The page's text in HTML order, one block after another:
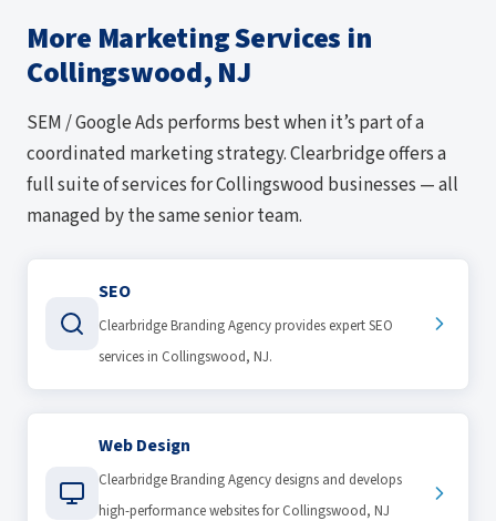
More Marketing Services in
Collingswood, NJ
SEM / Google Ads performs best when it’s part of a
coordinated marketing strategy. Clearbridge offers a
full suite of services for Collingswood businesses — all
managed by the same senior team.
SEO
Clearbridge Branding Agency provides expert SEO
services in Collingswood, NJ.
Web Design
Clearbridge Branding Agency designs and develops
high-performance websites for Collingswood, NJ